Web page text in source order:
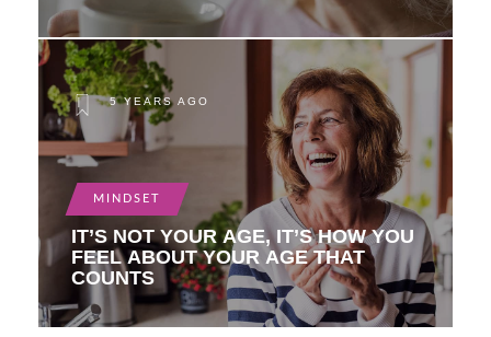
5 YEARS AGO
MINDSET
IT’S NOT YOUR AGE, IT’S HOW YOU
FEEL ABOUT YOUR AGE THAT
COUNTS